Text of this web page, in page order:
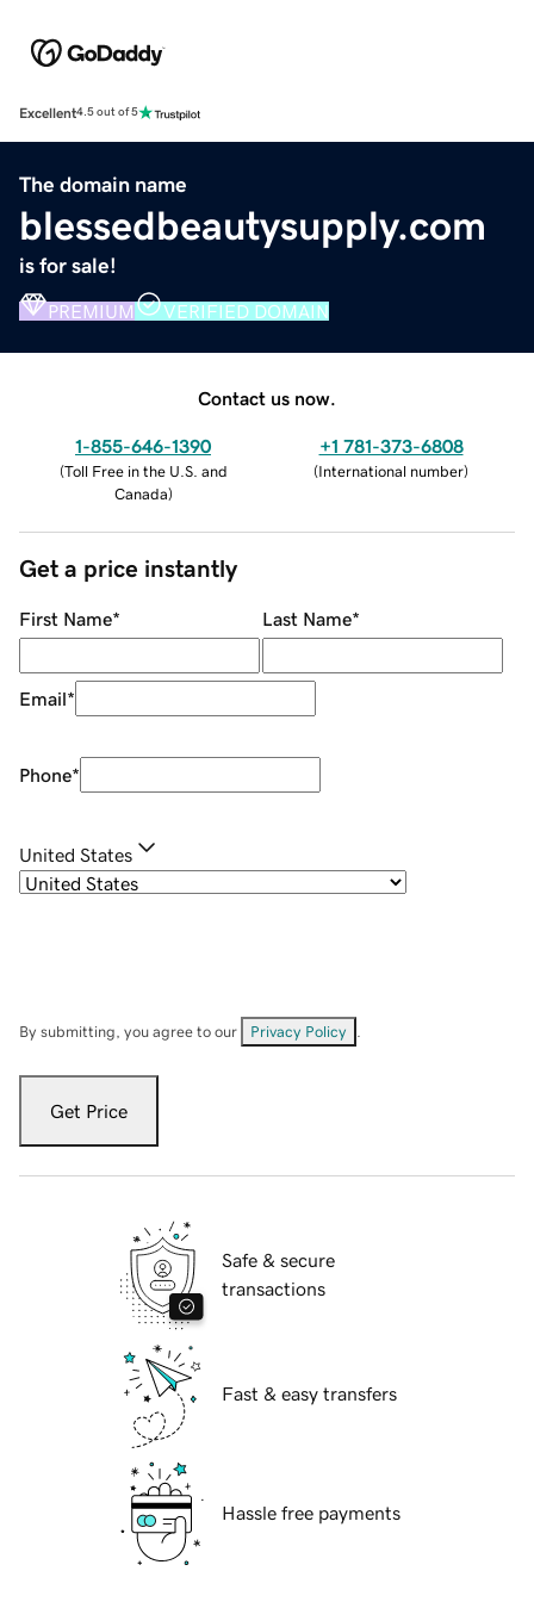
Excellent4.5 out of 5
The domain name
blessedbeautysupply.com
is for sale!
PREMIUM VERIFIED DOMAIN
Contact us now.
1-855-646-1390
(Toll Free in the U.S. and
Canada)
+1 781-373-6808
(International number)
Get a price instantly
First Name* Last Name*
Email*
Phone*
United States
By submitting, you agree to our Privacy Policy
Get Price
Safe & secure
transactions
Fast & easy transfers
Hassle free payments